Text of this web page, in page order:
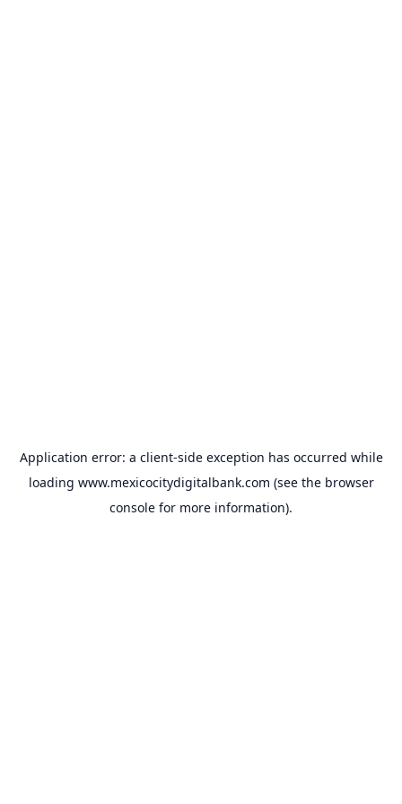
Application error: a client-side exception has occurred while
loading www.mexicocitydigitalbank.com (see the browser
console for more information).